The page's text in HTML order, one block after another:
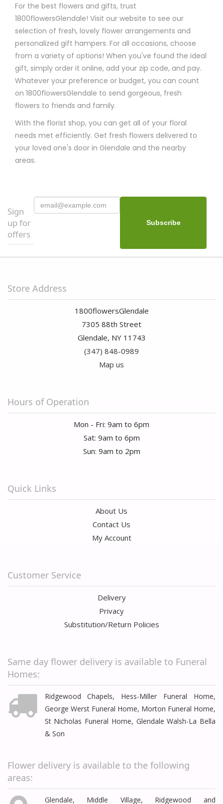
For the best flowers and gifts, trust
1800flowersGlendale! Visit our website to see our
selection of fresh, lovely flower arrangements and
personalized gift hampers. For all occasions, choose
from a variety of options! When you've found the ideal
gift, simply order it online, add your zip code, and pay.
Whatever your preference or budget, you can count
on 1800flowersGlendale to send gorgeous, fresh
flowers to friends and family.
With the florist shop, you can get all of your floral
needs met efficiently. Get fresh flowers delivered to
your loved one's door in Glendale and the nearby
areas.
Sign
up for
offers
Store Address
1800flowersGlendale
7305 88th Street
Glendale, NY 11743
(347) 848-0989
Map us
Hours of Operation
Mon - Fri: 9am to 6pm
Sat: 9am to 6pm
Sun: 9am to 2pm
Quick Links
About Us
Contact Us
My Account
Customer Service
Delivery
Privacy
Substitution/Return Policies
Same day flower delivery is available to Funeral
Homes:
Ridgewood Chapels, Hess-Miller Funeral Home,
George Werst Funeral Home, Morton Funeral Home,
St Nicholas Funeral Home, Glendale Walsh-La Bella
& Son
Flower delivery is available to the following
areas:
Glendale, Middle Village, Ridgewood and